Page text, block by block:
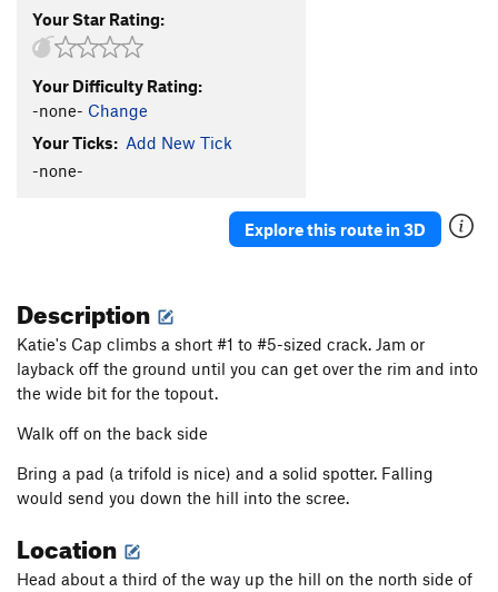
Your Star Rating:
Your Difficulty Rating:
-none- Change
Your Ticks: Add New Tick
-none-
Explore this route in 3D
Description
Katie's Cap climbs a short #1 to #5-sized crack. Jam or
layback off the ground until you can get over the rim and into
the wide bit for the topout.
Walk off on the back side
Bring a pad (a trifold is nice) and a solid spotter. Falling
would send you down the hill into the scree.
Location
Head about a third of the way up the hill on the north side of